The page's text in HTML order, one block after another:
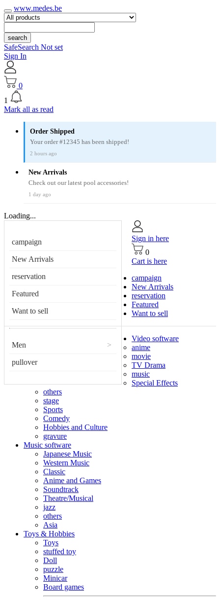
www.medes.be
search
SafeSearch Not set
Sign In
0
1
Mark all as read
Order Shipped
Your order #12345 has been shipped!
2 hours ago
New Arrivals
Check out our latest pool accessories!
1 day ago
Loading...
campaign
New Arrivals
reservation
Featured
Want to sell
Men >
pullover
Sign in here
0
Cart is here
campaign
New Arrivals
reservation
Featured
Want to sell
Video software
anime
movie
TV Drama
music
Special Effects
others
stage
Sports
Comedy
Hobbies and Culture
gravure
Music software
Japanese Music
Western Music
Classic
Anime and Games
Soundtrack
Theatre/Musical
jazz
others
Asia
Toys & Hobbies
Toys
stuffed toy
Doll
puzzle
Minicar
Board games